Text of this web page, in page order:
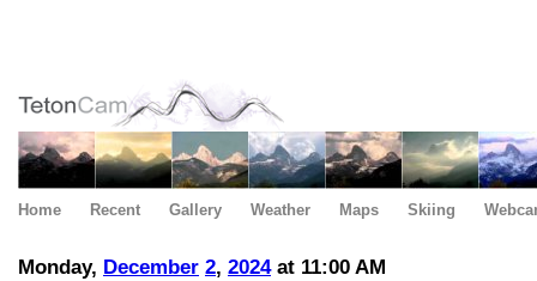
Home Recent Gallery Weather Maps Skiing
Monday, December 2, 2024at 11:00 AM